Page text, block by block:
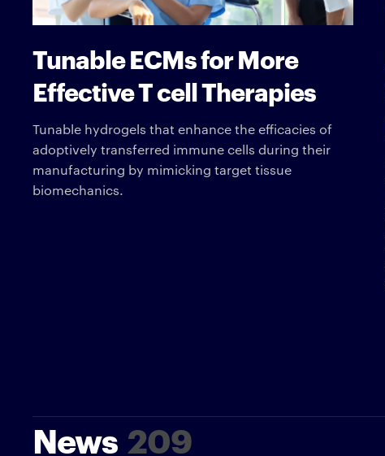
Tunable ECMs for More
Effective T cell Therapies
Tunable hydrogels that enhance the efficacies of
adoptively transferred immune cells during their
manufacturing by mimicking target tissue
biomechanics.
News 209